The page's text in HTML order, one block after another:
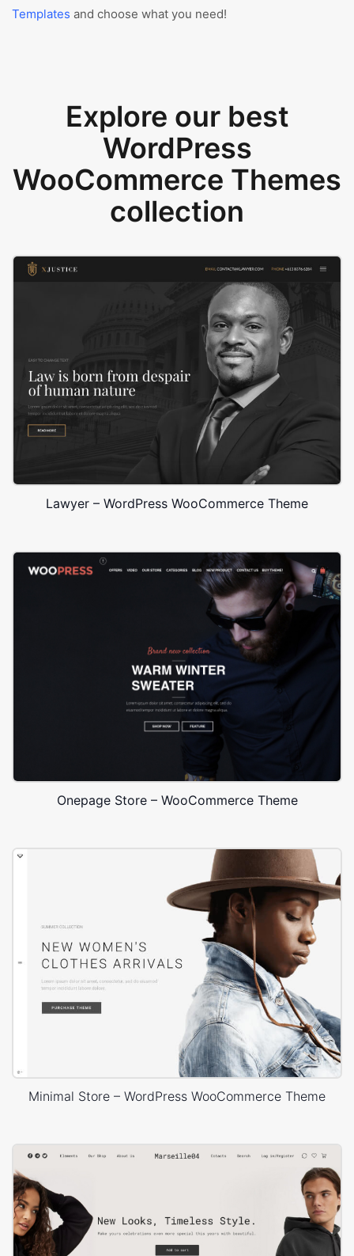
Templates and choose what you need!
Explore our best
WordPress
WooCommerce Themes
collection
Lawyer – WordPress WooCommerce Theme
Onepage Store – WooCommerce Theme
Minimal Store – WordPress WooCommerce Theme